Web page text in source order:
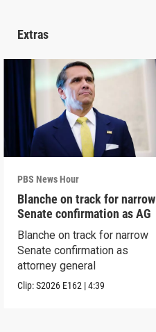
Extras
PBS News Hour
Blanche on track for narrow
Senate confirmation as AG
Blanche on track for narrow
Senate confirmation as
attorney general
Clip:S2026 E162 |4:39